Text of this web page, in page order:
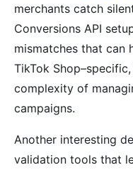
merchants catch
Conversions API
mismatches that can
TikTok
complexity of
campaigns.
Another interesting
validation tools that